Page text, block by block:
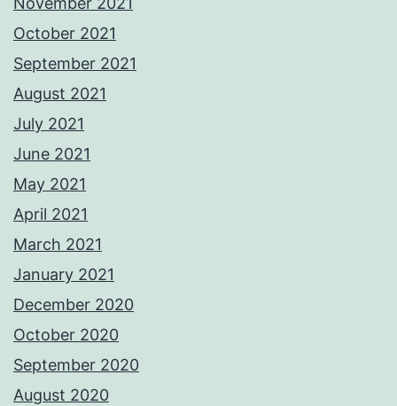
October 2021
September 2021
August 2021
July 2021
June 2021
May 2021
April 2021
March 2021
January 2021
December 2020
October 2020
September 2020
August 2020